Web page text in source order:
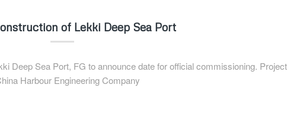
of Lekki Deep Sea Port
Deep Sea Port, FG to announce date for official commissioning. Project
Harbour Engineering Company